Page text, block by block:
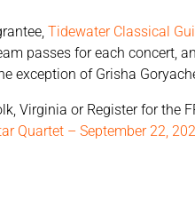
Tidewater Classical
passes for each concert,
exception of Grisha
Virginia or Register for the
Quartet – September 22,